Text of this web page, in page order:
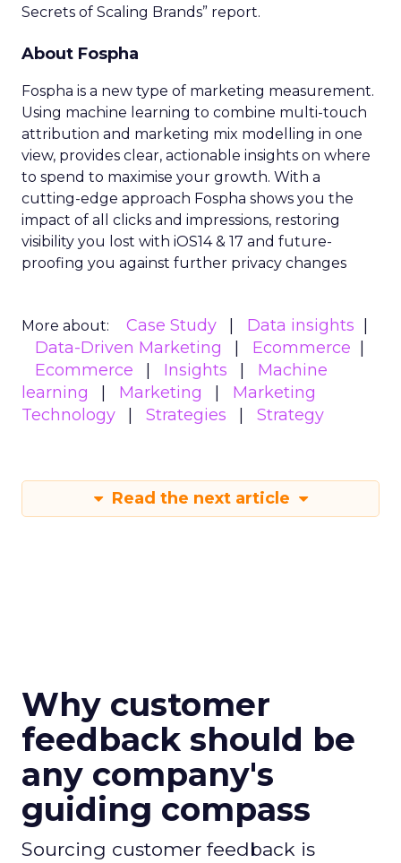
Secrets of Scaling Brands” report.
About Fospha
Fospha is a new type of marketing measurement.
Using machine learning to combine multi-touch
attribution and marketing mix modelling in one
view, provides clear, actionable insights on where
to spend to maximise your growth. With a
cutting-edge approach Fospha shows you the
impact of all clicks and impressions, restoring
visibility you lost with iOS14 & 17 and future-
proofing you against further privacy changes
More about: Case Study
Data insights
Data-Driven Marketing
Ecommerce
Ecommerce
Insights
Machine
learning
Marketing
Marketing
Technology
Strategies Strategy
Read the next article
Why customer
feedback should be
any company's
guiding compass
Sourcing customer feedback is